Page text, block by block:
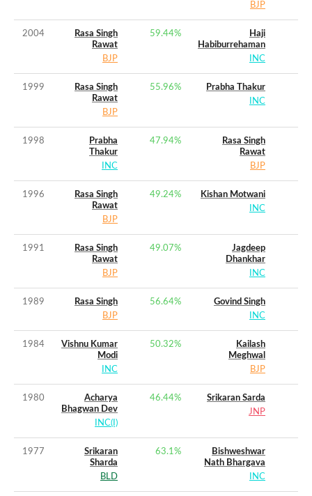
BJP
2004
Rasa Singh
Rawat
BJP
59.44%
Haji
Habiburrehaman
INC
1999
Rasa Singh
Rawat
BJP
55.96%
Prabha Thakur
INC
1998
Prabha
Thakur
INC
47.94%
Rasa Singh
Rawat
BJP
1996
Rasa Singh
Rawat
BJP
49.24%
Kishan Motwani
INC
1991
Rasa Singh
Rawat
BJP
49.07%
Jagdeep
Dhankhar
INC
1989
Rasa Singh
BJP
56.64%
Govind Singh
INC
1984
Vishnu Kumar
Modi
INC
50.32%
Kailash
Meghwal
BJP
1980
Acharya
Bhagwan Dev
INC(I)
46.44%
Srikaran Sarda
JNP
1977
Srikaran
Sharda
BLD
63.1%
Bishweshwar
Nath Bhargava
INC